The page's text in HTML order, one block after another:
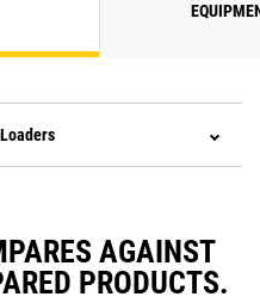
AGAINST
PRODUCTS.